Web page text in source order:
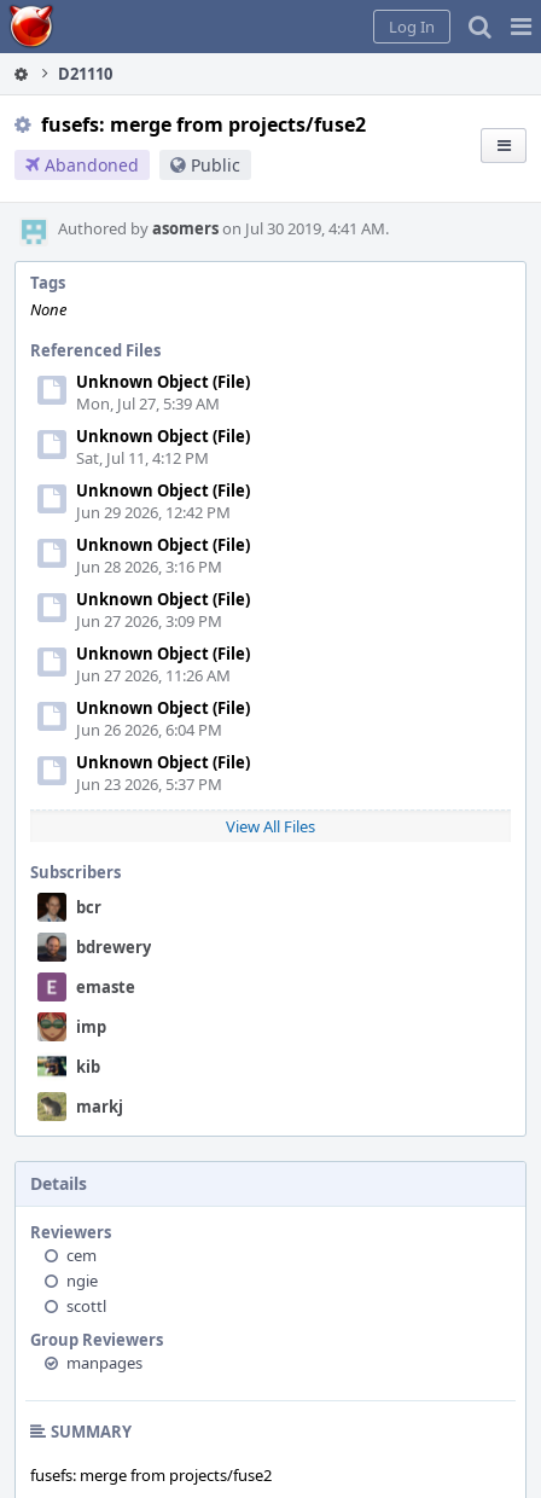
Home
Log In
D21110
fusefs: merge from projects/fuse2
Abandoned Public
Authored byasomerson Jul 30 2019, 4:41 AM.
Tags
None
Referenced Files
Unknown Object (File)
Mon, Jul 27, 5:39 AM
Unknown Object (File)
Sat, Jul 11, 4:12 PM
Unknown Object (File)
Jun 29 2026, 12:42 PM
Unknown Object (File)
Jun 28 2026, 3:16 PM
Unknown Object (File)
Jun 27 2026, 3:09 PM
Unknown Object (File)
Jun 27 2026, 11:26 AM
Unknown Object (File)
Jun 26 2026, 6:04 PM
Unknown Object (File)
Jun 23 2026, 5:37 PM
View All Files
Subscribers
bcr
bdrewery
emaste
imp
kib
markj
Details
Reviewers
cem
ngie
scottl
Group Reviewers
manpages
SUMMARY
fusefs: merge from projects/fuse2